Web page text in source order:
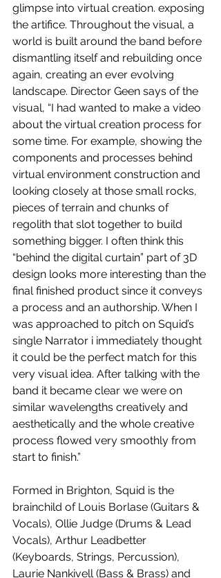
glimpse into virtual creation. exposing
the artifice. Throughout the visual, a
world is built around the band before
dismantling itself and rebuilding once
again, creating an ever evolving
landscape. Director Geen says of the
visual, “I had wanted to make a video
about the virtual creation process for
some time. For example, showing the
components and processes behind
virtual environment construction and
looking closely at those small rocks,
pieces of terrain and chunks of
regolith that slot together to build
something bigger. I often think this
“behind the digital curtain” part of 3D
design looks more interesting than the
final finished product since it conveys
a process and an authorship. When I
was approached to pitch on Squid’s
single Narrator i immediately thought
it could be the perfect match for this
very visual idea. After talking with the
band it became clear we were on
similar wavelengths creatively and
aesthetically and the whole creative
process flowed very smoothly from
start to finish.”
Formed in Brighton, Squid is the
brainchild of Louis Borlase (Guitars &
Vocals), Ollie Judge (Drums & Lead
Vocals), Arthur Leadbetter
(Keyboards, Strings, Percussion),
Laurie Nankivell (Bass & Brass) and